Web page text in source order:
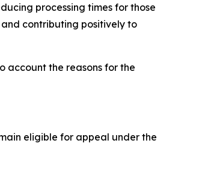
processing times for those
contributing positively to
account the reasons for the
eligible for appeal under the